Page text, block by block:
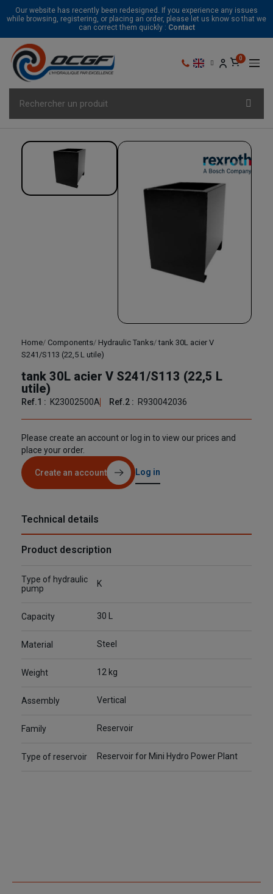
Our website has recently been redesigned. If you experience any issues
while browsing, registering, or placing an order, please let us know so that we
can correct them quickly : Contact
Home Components Hydraulic Tanks tank 30L acier V
S241/S113 (22,5 L utile)
tank 30L acier V S241/S113 (22,5 L
utile)
Ref.1 : K23002500A Ref.2 : R930042036
Please create an account or log in to view our prices and
place your order.
Create an account Log in
Technical details
Product description
Type of hydraulic
pump
K
Capacity 30 L
Material Steel
Weight 12 kg
Assembly Vertical
Family Reservoir
Type of reservoir Reservoir for Mini Hydro Power Plant